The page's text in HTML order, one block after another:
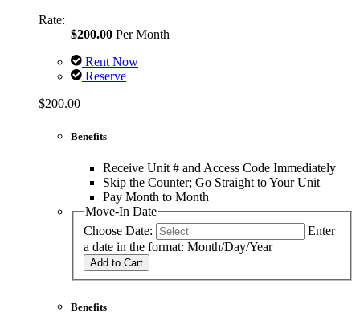
Rate:
$200.00 Per Month
Rent Now
Reserve
$200.00
Benefits
Receive Unit # and Access Code Immediately
Skip the Counter; Go Straight to Your Unit
Pay Month to Month
Move-In Date
Choose Date:
Enter
a date in the format: Month/Day/Year
Add to Cart
Benefits